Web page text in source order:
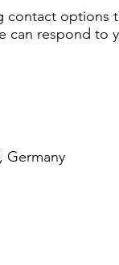
contact options
can respond to
Germany